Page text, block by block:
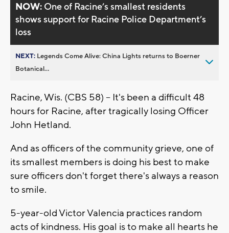
NOW: One of Racine’s smallest residents
shows support for Racine Police Department’s
loss
NEXT: Legends Come Alive: China Lights returns to Boerner
Botanical...
Racine, Wis. (CBS 58) -- It's been a difficult 48
hours for Racine, after tragically losing Officer
John Hetland.
And as officers of the community grieve, one of
its smallest members is doing his best to make
sure officers don't forget there's always a reason
to smile.
5-year-old Victor Valencia practices random
acts of kindness. His goal is to make all hearts he